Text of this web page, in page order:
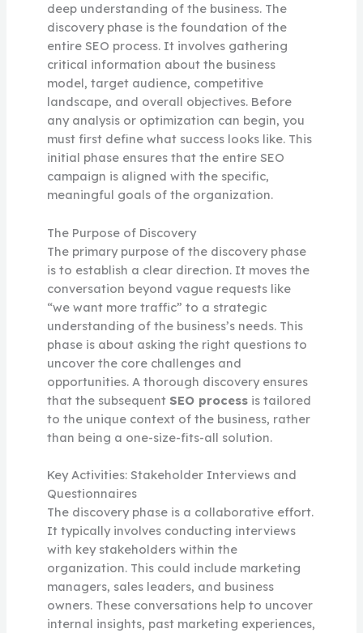
deep understanding of the business. The
discovery phase is the foundation of the
entire SEO process. It involves gathering
critical information about the business
model, target audience, competitive
landscape, and overall objectives. Before
any analysis or optimization can begin, you
must first define what success looks like. This
initial phase ensures that the entire SEO
campaign is aligned with the specific,
meaningful goals of the organization.
The Purpose of Discovery
The primary purpose of the discovery phase
is to establish a clear direction. It moves the
conversation beyond vague requests like
“we want more traffic” to a strategic
understanding of the business’s needs. This
phase is about asking the right questions to
uncover the core challenges and
opportunities. A thorough discovery ensures
that the subsequent SEO processis tailored
to the unique context of the business, rather
than being a one-size-fits-all solution.
Key Activities: Stakeholder Interviews and
Questionnaires
The discovery phase is a collaborative effort.
It typically involves conducting interviews
with key stakeholders within the
organization. This could include marketing
managers, sales leaders, and business
owners. These conversations help to uncover
internal insights, past marketing experiences,